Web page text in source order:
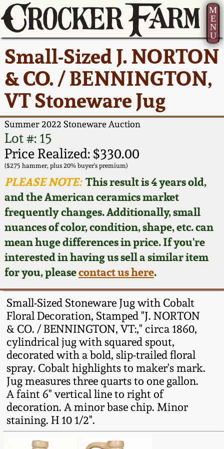
M
E
N
U
Small-Sized J. NORTON
& CO. / BENNINGTON,
VT Stoneware Jug
Summer 2022 Stoneware Auction
Lot #: 15
Price Realized: $330.00
($275 hammer, plus 20% buyer's premium)
PLEASE NOTE:This result is 4 years old,
and the American ceramics market
frequently changes. Additionally, small
nuances of color, condition, shape, etc. can
mean huge differences in price. If you're
interested in having us sell a similar item
for you, pleasecontact us here.
Small-Sized Stoneware Jug with Cobalt
Floral Decoration, Stamped "J. NORTON
& CO. / BENNINGTON, VT:," circa 1860,
cylindrical jug with squared spout,
decorated with a bold, slip-trailed floral
spray. Cobalt highlights to maker's mark.
Jug measures three quarts to one gallon.
A faint 6" vertical line to right of
decoration. A minor base chip. Minor
staining. H 10 1/2".
Current Auction:
Summer
AMERICA 250! July 22 -
31, 2026
Full Online Catalog!
How to Bid
Video Gallery Tour
Order Print Catalog
Featured Photos
Now Accepting
Consignments
Post-Sale Price Lists
America 250!
Ward Collection
Spring 2026
Wahler Collection 2
Fall 2025
Summer 2025
Spring 2025
Wahler Collection
Fall 2024
Summer 2024
Spring 2024
Fall 2023
Summer 2023
Spring 2023
How to Sell Your
Pottery
Contact Us
Greatest Hits
New York State
Stoneware
New York City
Stoneware
New England
Stoneware
Southern Pottery
Face Jugs
David Drake Pottery
Edgefield, SC
Stoneware
Baltimore Stoneware
Virginia Stoneware
North Carolina Pottery
Tennessee Pottery
About Us
Bio
Contact Info
How to Bid
Articles About Us
FAQ
Our Gallery
Blog